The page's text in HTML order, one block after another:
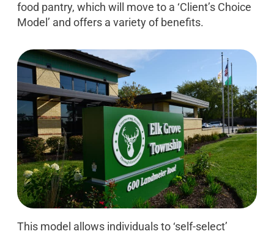
food pantry, which will move to a ‘Client’s Choice
Model’ and offers a variety of benefits.
This model allows individuals to ‘self-select’